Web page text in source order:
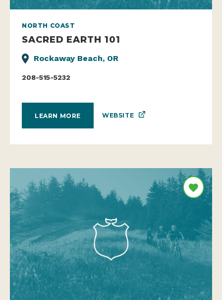
NORTH COAST
SACRED EARTH 101
Rockaway Beach, OR
208-515-5232
LEARN MORE WEBSITE